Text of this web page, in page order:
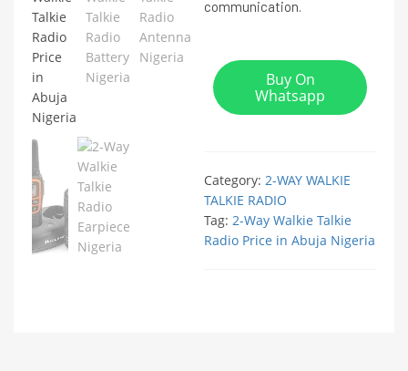
communication.
Buy On
Whatsapp
Category: 2-WAY WALKIE
TALKIE RADIO
Tag: 2-Way Walkie Talkie
Radio Price in Abuja Nigeria